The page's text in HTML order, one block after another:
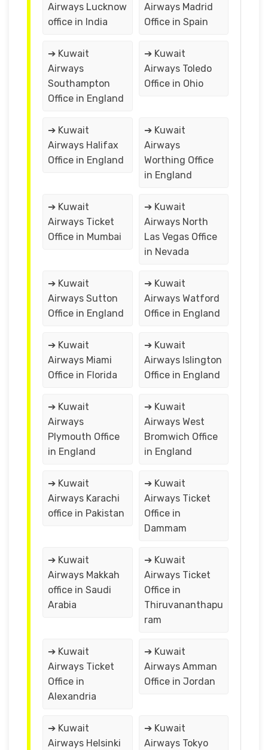
Airways Lucknow
office in India
Airways Madrid
Office in Spain
➔ Kuwait
Airways
Southampton
Office in England
➔ Kuwait
Airways Toledo
Office in Ohio
➔ Kuwait
Airways Halifax
Office in England
➔ Kuwait
Airways
Worthing Office
in England
➔ Kuwait
Airways Ticket
Office in Mumbai
➔ Kuwait
Airways North
Las Vegas Office
in Nevada
➔ Kuwait
Airways Sutton
Office in England
➔ Kuwait
Airways Watford
Office in England
➔ Kuwait
Airways Miami
Office in Florida
➔ Kuwait
Airways Islington
Office in England
➔ Kuwait
Airways
Plymouth Office
in England
➔ Kuwait
Airways West
Bromwich Office
in England
➔ Kuwait
Airways Karachi
office in Pakistan
➔ Kuwait
Airways Ticket
Office in
Dammam
➔ Kuwait
Airways Makkah
office in Saudi
Arabia
➔ Kuwait
Airways Ticket
Office in
Thiruvananthapu
ram
➔ Kuwait
Airways Ticket
Office in
Alexandria
➔ Kuwait
Airways Amman
Office in Jordan
➔ Kuwait
Airways Helsinki
➔ Kuwait
Airways Tokyo